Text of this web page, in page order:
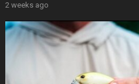
2 weeks ago